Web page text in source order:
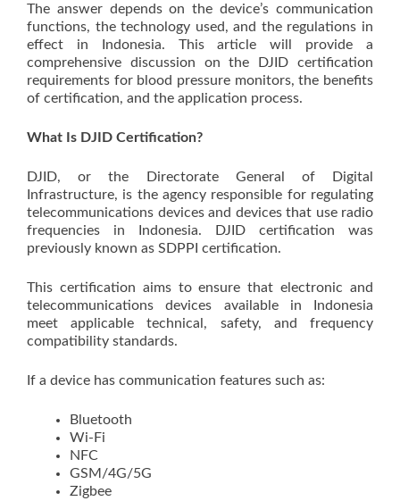
The answer depends on the device’s communication
functions, the technology used, and the regulations in
effect in Indonesia. This article will provide a
comprehensive discussion on the DJID certification
requirements for blood pressure monitors, the benefits
of certification, and the application process.
What Is DJID Certification?
DJID, or the Directorate General of Digital
Infrastructure, is the agency responsible for regulating
telecommunications devices and devices that use radio
frequencies in Indonesia. DJID certification was
previously known as SDPPI certification.
This certification aims to ensure that electronic and
telecommunications devices available in Indonesia
meet applicable technical, safety, and frequency
compatibility standards.
If a device has communication features such as:
Bluetooth
Wi-Fi
NFC
GSM/4G/5G
Zigbee